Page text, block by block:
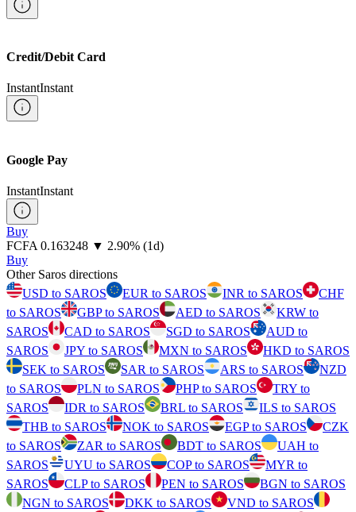
Credit/Debit Card
InstantInstant
Google Pay
InstantInstant
Buy
⁦FCFA⁩ 0.163248 ▼ 2.90% (1d)
Buy
Other Saros directions
USD to SAROS
EUR to SAROS INR to SAROS
CHF
to SAROS
GBP to SAROS AED to SAROS
KRW to
SAROS
CAD to SAROS SGD to SAROS
AUD to
SAROS
JPY to SAROS MXN to SAROS
HKD to SAROS
SEK to SAROS
SAR to SAROS ARS to SAROS
NZD
to SAROS
PLN to SAROS PHP to SAROS
TRY to
SAROS
IDR to SAROS BRL to SAROS
ILS to SAROS
THB to SAROS
NOK to SAROS EGP to SAROS
CZK
to SAROS
ZAR to SAROS BDT to SAROS
UAH to
SAROS
UYU to SAROS COP to SAROS
MYR to
SAROS
CLP to SAROS PEN to SAROS
BGN to SAROS
NGN to SAROS
DKK to SAROS VND to SAROS